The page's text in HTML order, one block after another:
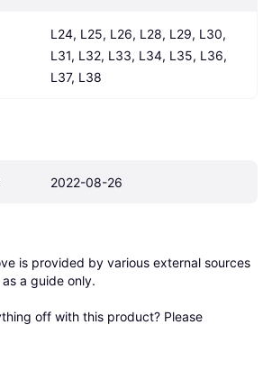
L24, L25, L26, L28, L29, L30,
L31, L32, L33, L34, L35, L36,
L37, L38
2022-08-26
is provided by various external sources
a guide only.
off with this product? Please